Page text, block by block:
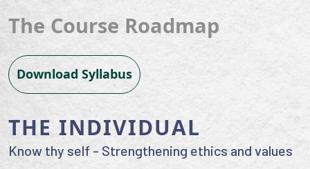
The Course Roadmap
Download Syllabus
THE INDIVIDUAL
Know thy self - Strengthening ethics and values